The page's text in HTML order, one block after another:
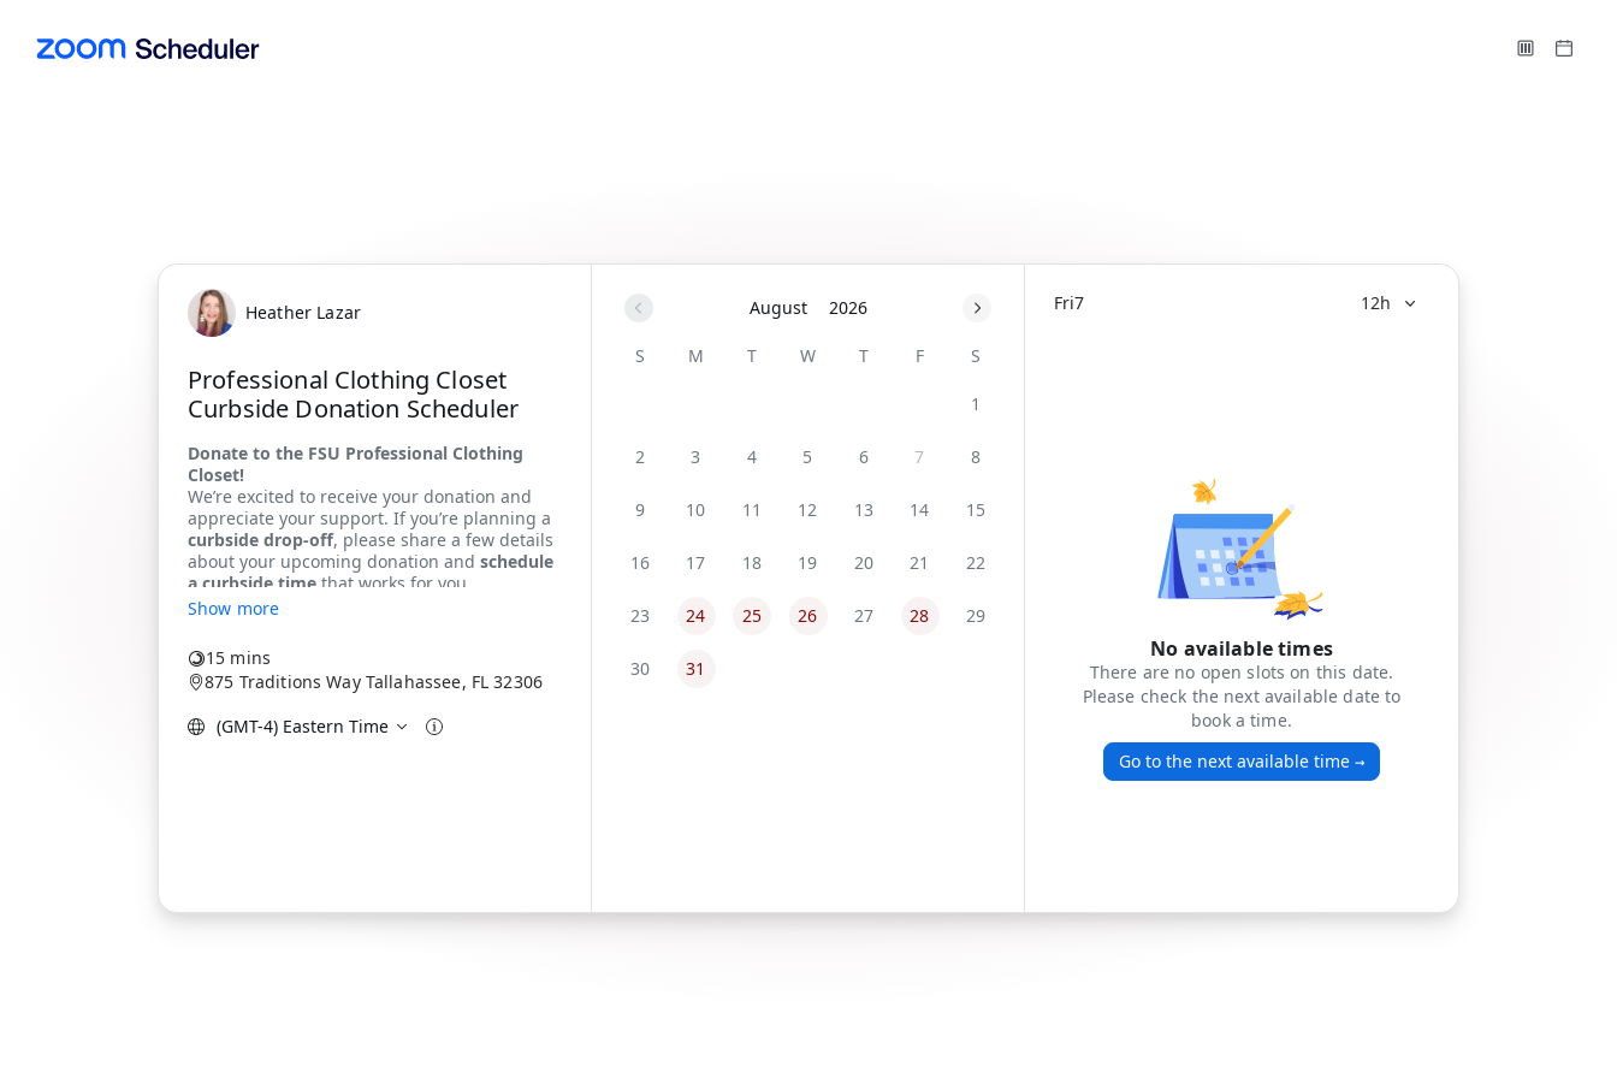
Heather Lazar
Professional Clothing Closet
Curbside Donation Scheduler
Show more
15 mins
875 Traditions Way Tallahassee, FL 32306
(GMT-4) Eastern Time
August 2026
S M T W T F S
1
2 3 4 5 6 7 8
9 10 11 12 13 14 15
16 17 18 19 20 21 22
23 24 25 26 27 28 29
30 31
Fri7 12h
No available times
There are no open slots on this date.
Please check the next available date to
book a time.
Go to the next available time →